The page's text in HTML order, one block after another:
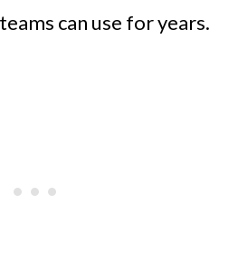
can use for years.